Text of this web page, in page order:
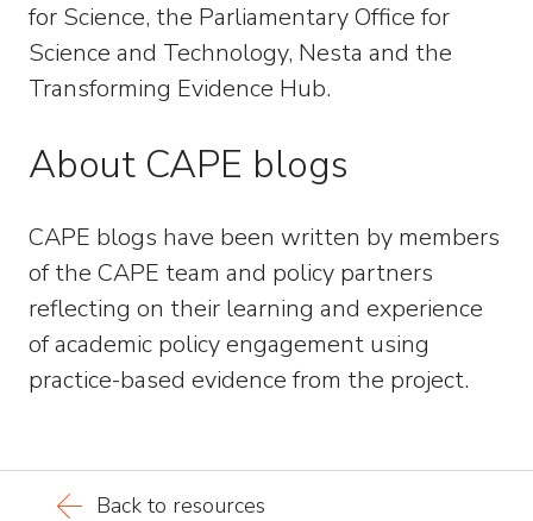
for Science, the Parliamentary Office for
Science and Technology, Nesta and the
Transforming Evidence Hub.
About CAPE blogs
CAPE blogs have been written by members
of the CAPE team and policy partners
reflecting on their learning and experience
of academic policy engagement using
practice-based evidence from the project.
Back to resources